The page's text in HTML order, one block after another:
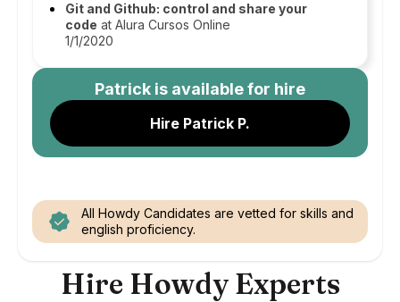
Git and Github: control and share your
code at Alura Cursos Online
1/1/2020
Patrick is available for hire
Hire Patrick P.
All Howdy Candidates are vetted for skills and
english proficiency.
Hire Howdy Experts